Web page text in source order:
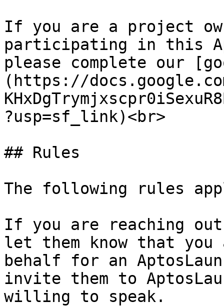
If you are a project
participating in this
please complete our
(https://
?usp=sf_link)<br>
## Rules
The following rules
If you are reaching
let them know that
behalf for an
invite them to
willing to speak.